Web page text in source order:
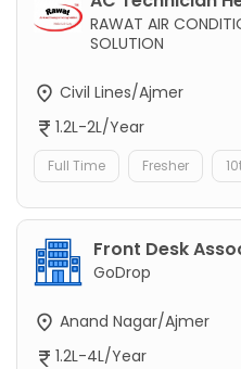
RAWAT AIR
SOLUTION
Civil Lines/Ajmer
1.2L-2L/Year
Full Time Fresher
Front Desk
GoDrop
Anand Nagar/Ajmer
1.2L-4L/Year